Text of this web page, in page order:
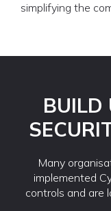
simplifying the
BUILD
Many
implemented
controls and are